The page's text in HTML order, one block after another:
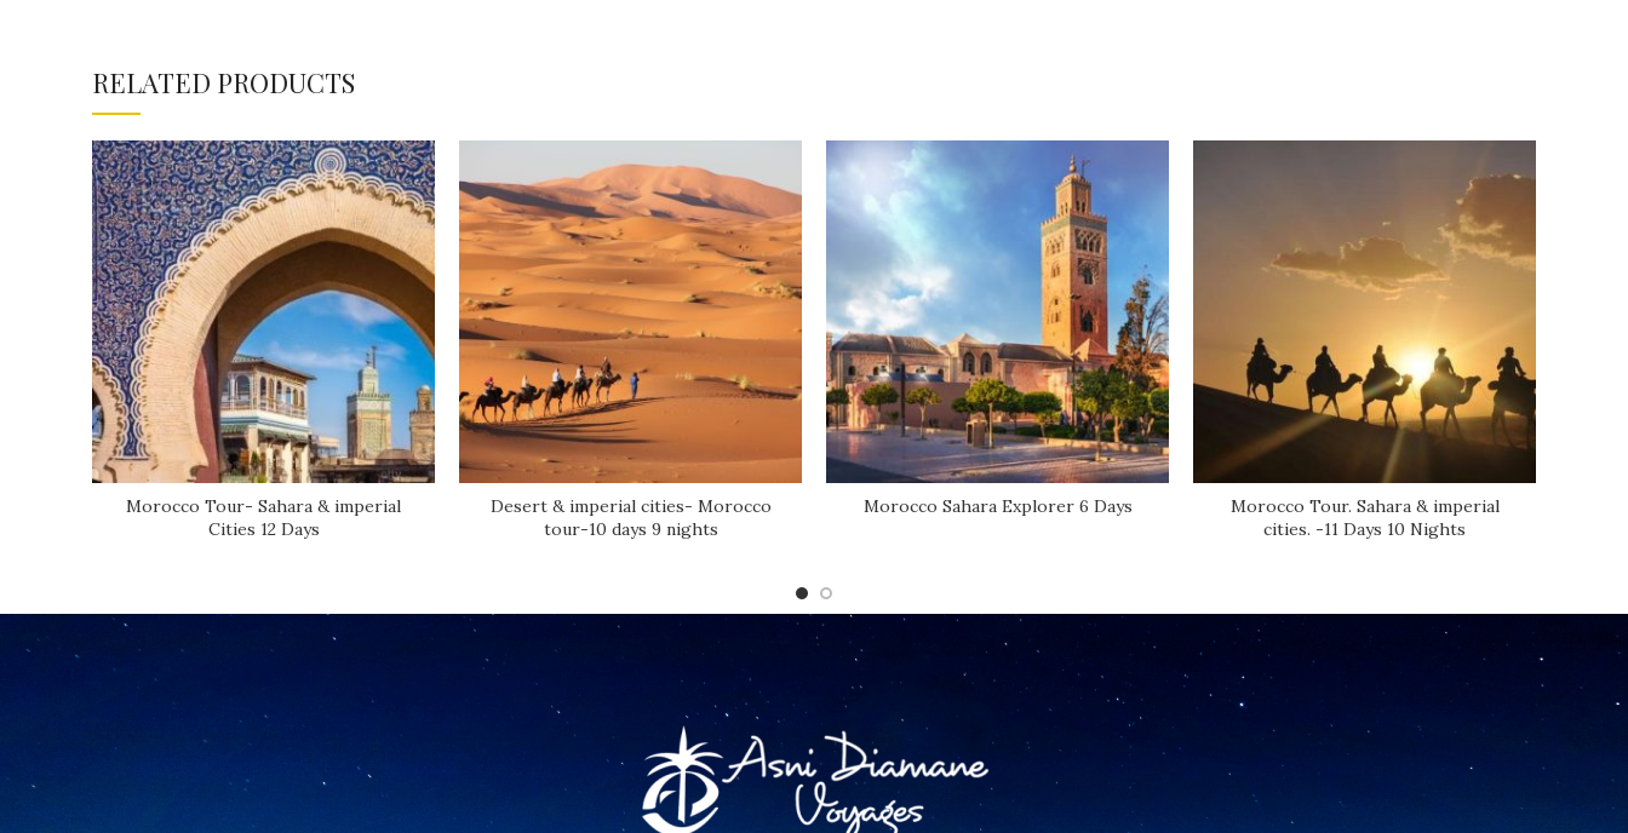
RELATED PRODUCTS
Morocco Tour- Sahara & imperial
Cities 12 Days
Desert & imperial cities- Morocco
tour-10 days 9 nights
Morocco Sahara Explorer 6 Days
Morocco Tour. Sahara & imperial
cities. -11 Days 10 Nights